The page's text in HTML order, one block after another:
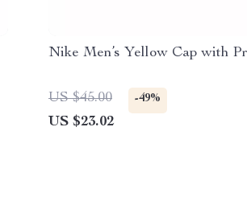
Nike Men’s Yellow Cap with
US $45.00 -49%
US $23.02